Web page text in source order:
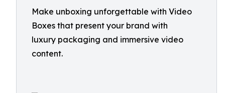
Make unboxing unforgettable with Video
Boxes that present your brand with
luxury packaging and immersive video
content.